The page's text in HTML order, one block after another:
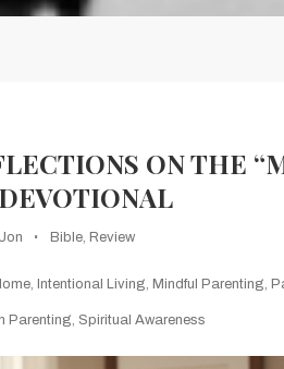
ON THE
Jon Bible, Review
, Intentional Living, Mindful Parenting,
Parenting, Spiritual Awareness